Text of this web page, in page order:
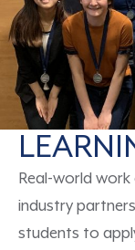
Real-world
industry partners
students to